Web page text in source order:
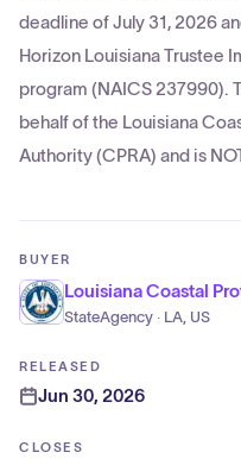
deadline of July 31, 2026
Horizon Louisiana Trustee
program (NAICS 237990).
behalf of the Louisiana
Authority (CPRA) and is
BUYER
Louisiana Coastal
StateAgency · LA, US
RELEASED
Jun 30, 2026
CLOSES